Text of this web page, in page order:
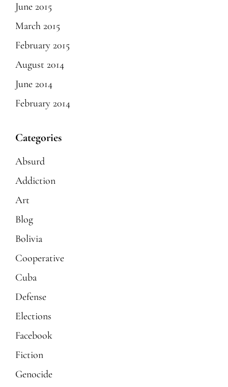
June 2015
March 2015
February 2015
August 2014
June 2014
February 2014
Categories
Absurd
Addiction
Art
Blog
Bolivia
Cooperative
Cuba
Defense
Elections
Facebook
Fiction
Genocide